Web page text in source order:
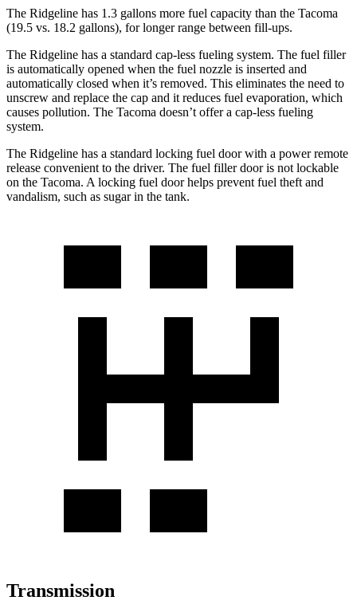
The Ridgeline has 1.3 gallons more fuel capacity than the Tacoma
(19.5 vs. 18.2 gallons), for longer range between fill-ups.
The Ridgeline has a standard cap-less fueling system. The fuel filler
is automatically opened when the fuel nozzle is inserted and
automatically closed when it’s removed. This eliminates the need to
unscrew and replace the cap and it reduces fuel evaporation, which
causes pollution. The Tacoma doesn’t offer a cap-less fueling
system.
The Ridgeline has a standard locking fuel door with a power remote
release convenient to the driver. The fuel filler door is not lockable
on the Tacoma. A locking fuel door helps prevent fuel theft and
vandalism, such as sugar in the tank.
Transmission